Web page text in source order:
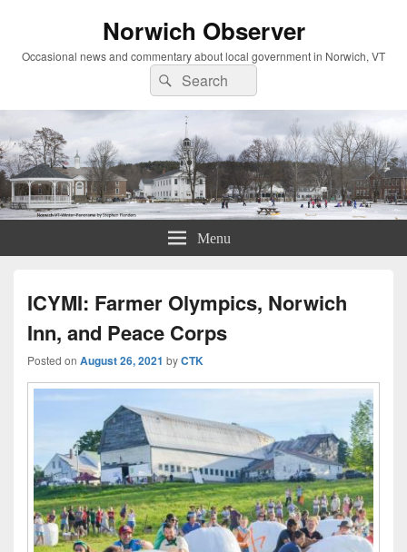
Norwich Observer
Occasional news and commentary about local government in Norwich, VT
Search
for:
Search
Menu
ICYMI: Farmer Olympics, Norwich
Inn, and Peace Corps
Posted on August 26, 2021 byCTK